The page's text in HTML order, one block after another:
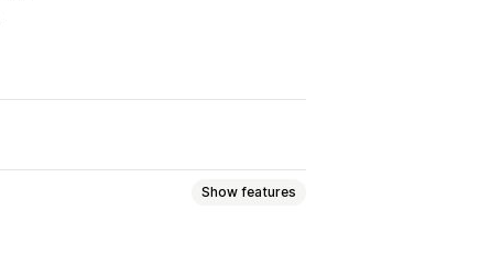
Show features